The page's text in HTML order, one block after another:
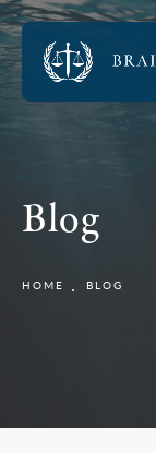
Blog
HOME BLOG